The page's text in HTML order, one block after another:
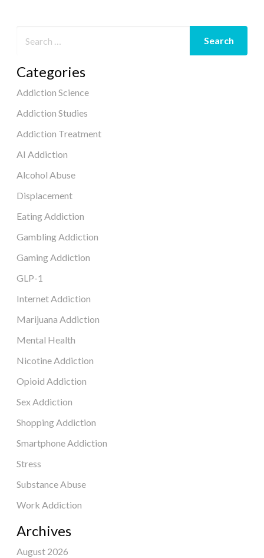
Categories
Addiction Science
Addiction Studies
Addiction Treatment
AI Addiction
Alcohol Abuse
Displacement
Eating Addiction
Gambling Addiction
Gaming Addiction
GLP-1
Internet Addiction
Marijuana Addiction
Mental Health
Nicotine Addiction
Opioid Addiction
Sex Addiction
Shopping Addiction
Smartphone Addiction
Stress
Substance Abuse
Work Addiction
Archives
August 2026